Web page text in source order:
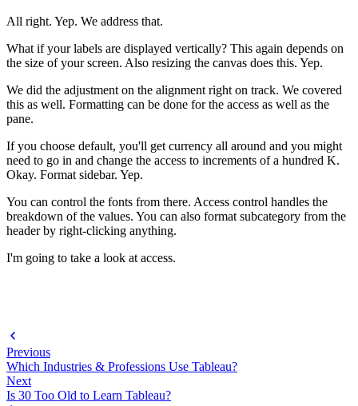
All right. Yep. We address that.
What if your labels are displayed vertically? This again depends on
the size of your screen. Also resizing the canvas does this. Yep.
We did the adjustment on the alignment right on track. We covered
this as well. Formatting can be done for the access as well as the
pane.
If you choose default, you'll get currency all around and you might
need to go in and change the access to increments of a hundred K.
Okay. Format sidebar. Yep.
You can control the fonts from there. Access control handles the
breakdown of the values. You can also format subcategory from the
header by right-clicking anything.
I'm going to take a look at access.
Previous
Which Industries & Professions Use Tableau?
Next
Is 30 Too Old to Learn Tableau?